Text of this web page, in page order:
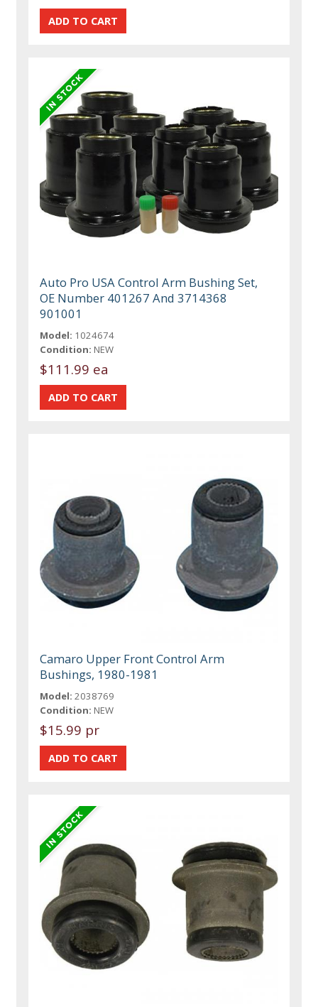
Auto Pro USA Control Arm Bushing Set,
OE Number 401267 And 3714368
901001
Model: 1024674
Condition: NEW
$111.99 ea
Camaro Upper Front Control Arm
Bushings, 1980-1981
Model: 2038769
Condition: NEW
$15.99 pr